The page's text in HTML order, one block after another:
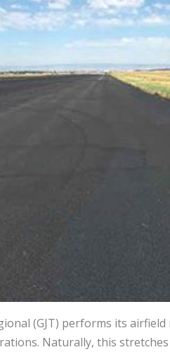
(GJT) performs its
Naturally, this stretches